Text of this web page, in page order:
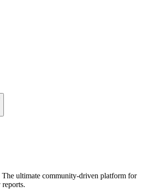
ultimate community-driven platform for